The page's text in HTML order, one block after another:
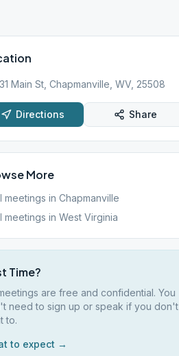
Main St, Chapmanville, WV, 25508
Directions Share
More
meetings in Chapmanville
meetings in West Virginia
Time?
are free and confidential. You
need to sign up or speak if you don't
to.
to expect →